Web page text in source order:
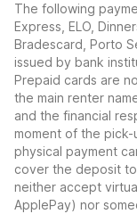
The following
Express, ELO,
Bradescard, Porto
issued by bank
Prepaid cards are
the main renter
and the financial
moment of the pick-
physical payment
cover the deposit
neither accept
ApplePay) nor